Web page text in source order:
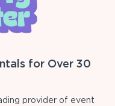
for Over 30
provider of event